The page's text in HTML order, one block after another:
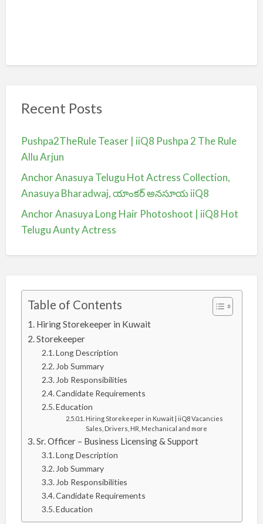
Recent Posts
Pushpa2TheRule Teaser | iiQ8 Pushpa 2 The Rule
Allu Arjun
Anchor Anasuya Telugu Hot Actress Collection,
Anasuya Bharadwaj, యాంకర్ అనసూయ iiQ8
Anchor Anasuya Long Hair Photoshoot | iiQ8 Hot
Telugu Aunty Actress
Table of Contents
Hiring Storekeeper in Kuwait
Storekeeper
Long Description
Job Summary
Job Responsibilities
Candidate Requirements
Education
Hiring Storekeeper in Kuwait | iiQ8 Vacancies
Sales, Drivers, HR, Mechanical and more
Sr. Officer – Business Licensing & Support
Long Description
Job Summary
Job Responsibilities
Candidate Requirements
Education